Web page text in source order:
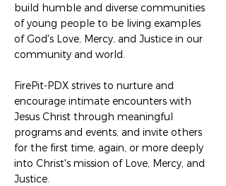
build humble and diverse communities
of young people to be living examples
of God's Love, Mercy, and Justice in our
community and world.
FirePit-PDX strives to nurture and
encourage intimate encounters with
Jesus Christ through meaningful
programs and events, and invite others
for the first time, again, or more deeply
into Christ's mission of Love, Mercy, and
Justice.